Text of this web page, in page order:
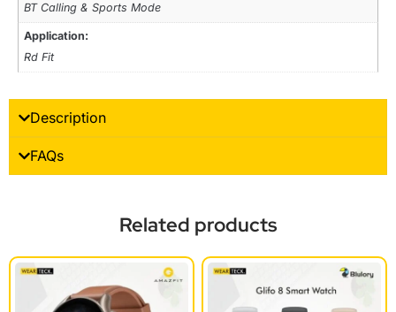
BT Calling & Sports Mode
Application:
Rd Fit
Description
FAQs
Related products